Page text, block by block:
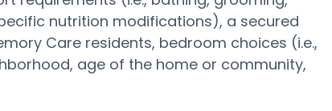
nutrition modifications), a secured
Care residents, bedroom choices (i.e.,
age of the home or community,